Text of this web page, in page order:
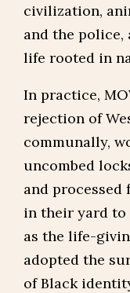
civilization,
and the
life rooted in
In practice,
rejection of
communally,
uncombed
and processed
in their yard to
as the life-
adopted the
of Black